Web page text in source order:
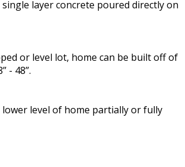
layer concrete poured directly on
or level lot, home can be built off of
- 48”.
level of home partially or fully